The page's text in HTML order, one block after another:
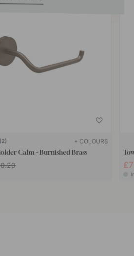
2 + COLOURS
Calm - Burnished Brass